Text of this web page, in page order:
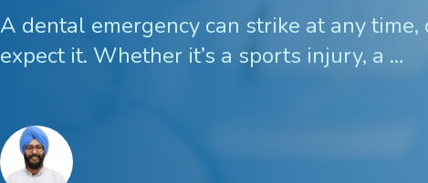
Implant-supported Dentures
Multiple Implants
A dental emergency can strike at any
expect it. Whether it’s a sports injury, a …